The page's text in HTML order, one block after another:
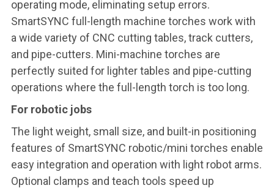
operating mode, eliminating setup errors.
SmartSYNC full-length machine torches work with
a wide variety of CNC cutting tables, track cutters,
and pipe-cutters. Mini-machine torches are
perfectly suited for lighter tables and pipe-cutting
operations where the full-length torch is too long.
For robotic jobs
The light weight, small size, and built-in positioning
features of SmartSYNC robotic/mini torches enable
easy integration and operation with light robot arms.
Optional clamps and teach tools speed up